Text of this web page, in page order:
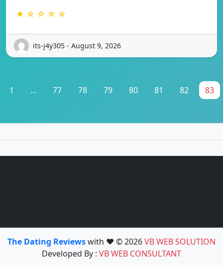
★ ☆ ☆ ☆ ☆
its-j4y305 - August 9, 2026
1 ... 77 78 79 80 81 82 83
The Dating Reviewswith ❤️ © 2026VB WEB SOLUTION
Developed By : VB WEB CONSULTANT